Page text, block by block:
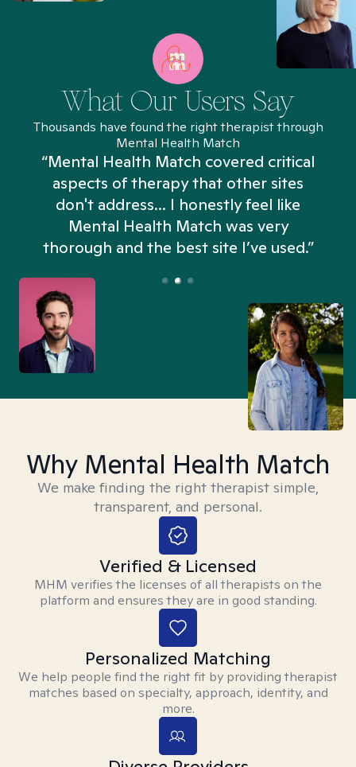
What Our Users Say
Thousands have found the right therapist through
Mental Health Match
“Mental Health Match covered critical
aspects of therapy that other sites
don't address... I honestly feel like
Mental Health Match was very
thorough and the best site I’ve used.”
Why Mental Health Match
We make finding the right therapist simple,
transparent, and personal.
Verified & Licensed
MHM verifies the licenses of all therapists on the
platform and ensures they are in good standing.
Personalized Matching
We help people find the right fit by providing therapist
matches based on specialty, approach, identity, and
more.